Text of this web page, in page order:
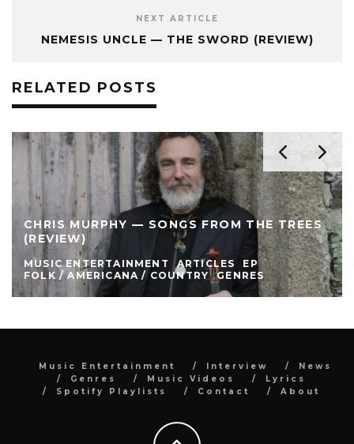
NEXT ARTICLE
NEMESIS UNCLE — THE SWORD (REVIEW)
RELATED POSTS
CHRIS MURPHY — SONGS FROM THE TREES
(REVIEW)
MUSIC ENTERTAINMENT ARTICLES
EP
FOLK / AMERICANA / COUNTRY
GENRES
Music Entertainment Interview
News
Genres
Music Videos
Lyrics
Spotify Playlists
Contact About